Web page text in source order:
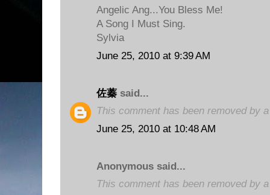
Angelic Ang...You Bless Me!
A Song I Must Sing.
Sylvia
June 25, 2010 at 9:39 AM
佐蓁 said...
This comment has been removed by
June 25, 2010 at 10:48 AM
Anonymous said...
This comment has been removed by